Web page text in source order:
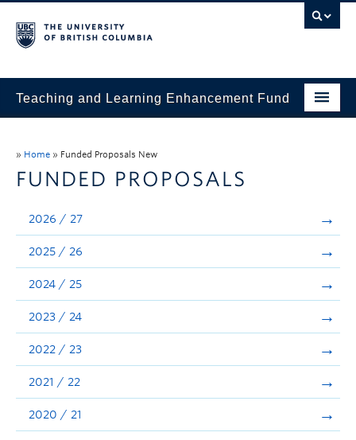
Teaching and Learning Enhancement Fund
Evaluation & Reporting
Funded Projects
Showcase
Stories
Announcements
Consultation
» Home » Funded Proposals New
FUNDED PROPOSALS
2026 / 27
2025 / 26
2024 / 25
2023 / 24
2022 / 23
2021 / 22
2020 / 21